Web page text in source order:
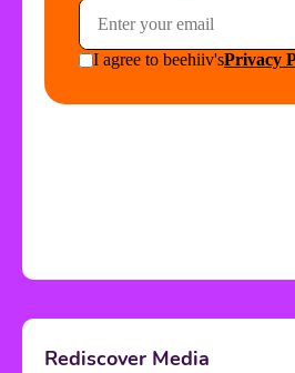
Rediscover Media